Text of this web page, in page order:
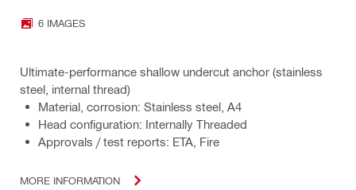
6 IMAGES
Ultimate-performance shallow undercut anchor (stainless
steel, internal thread)
Material, corrosion: Stainless steel, A4
Head configuration: Internally Threaded
Approvals / test reports: ETA, Fire
MORE INFORMATION